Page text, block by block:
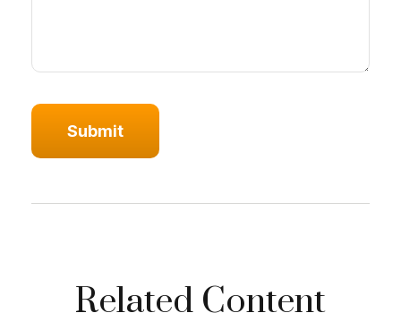
Related Content